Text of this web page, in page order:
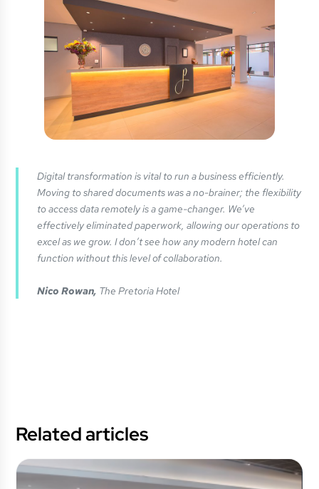
Digital transformation is vital to run a business efficiently.
Moving to shared documents was a no-brainer; the flexibility
to access data remotely is a game-changer. We’ve
effectively eliminated paperwork, allowing our operations to
excel as we grow. I don’t see how any modern hotel can
function without this level of collaboration.
Nico Rowan, The Pretoria Hotel
Related articles